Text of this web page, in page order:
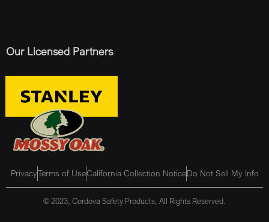
Our Licensed Partners
PrivacyTerms of UseCalifornia Collection NoticeDo Not Sell My Info
© 2023, Cordova Safety Products, All Rights Reserved.